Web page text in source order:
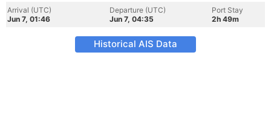
Arrival (UTC)
Jun 7, 01:46
Departure (UTC)
Jun 7, 04:35
Port Stay
2h 49m
Historical AIS Data